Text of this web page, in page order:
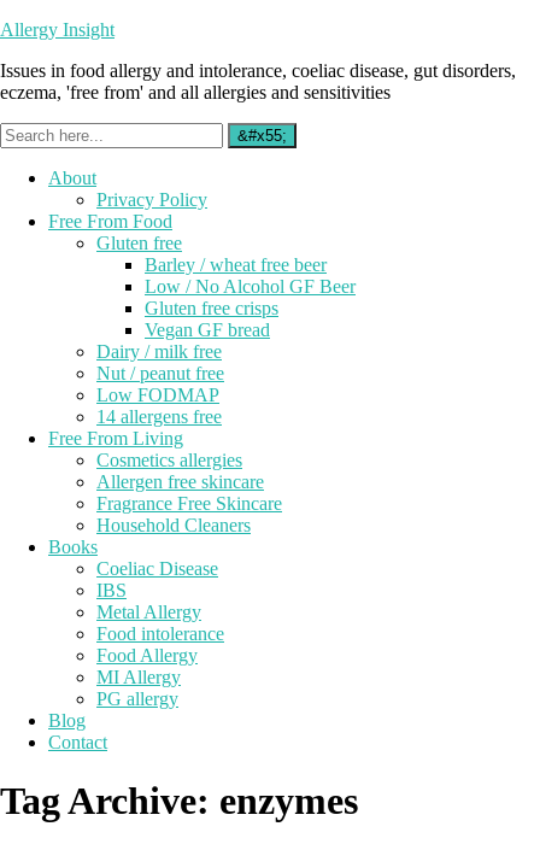
Allergy Insight
Issues in food allergy and intolerance, coeliac disease, gut disorders,
eczema, 'free from' and all allergies and sensitivities
About
Privacy Policy
Free From Food
Gluten free
Barley / wheat free beer
Low / No Alcohol GF Beer
Gluten free crisps
Vegan GF bread
Dairy / milk free
Nut / peanut free
Low FODMAP
14 allergens free
Free From Living
Cosmetics allergies
Allergen free skincare
Fragrance Free Skincare
Household Cleaners
Books
Coeliac Disease
IBS
Metal Allergy
Food intolerance
Food Allergy
MI Allergy
PG allergy
Blog
Contact
Tag Archive: enzymes